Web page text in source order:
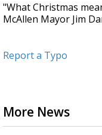
"What Christmas
McAllen Mayor Jim
Report a Typo
More News